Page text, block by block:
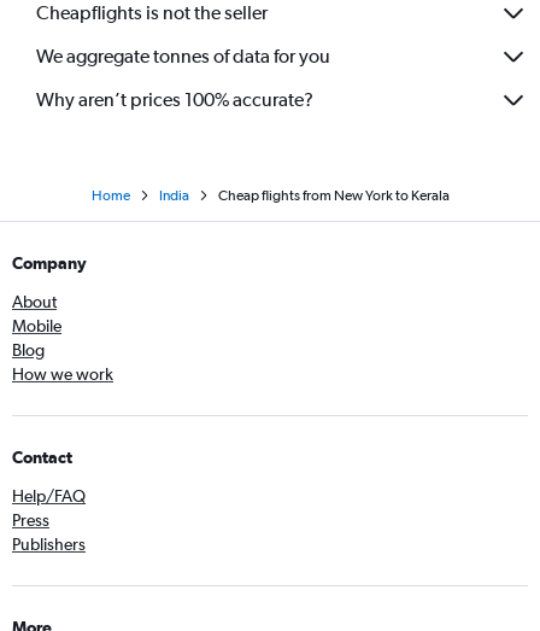
Cheapflights is not the seller
We aggregate tonnes of data for you
Why aren’t prices 100% accurate?
Home India Cheap flights from New York to Kerala
Company
About
Mobile
Blog
How we work
Contact
Help/FAQ
Press
Publishers